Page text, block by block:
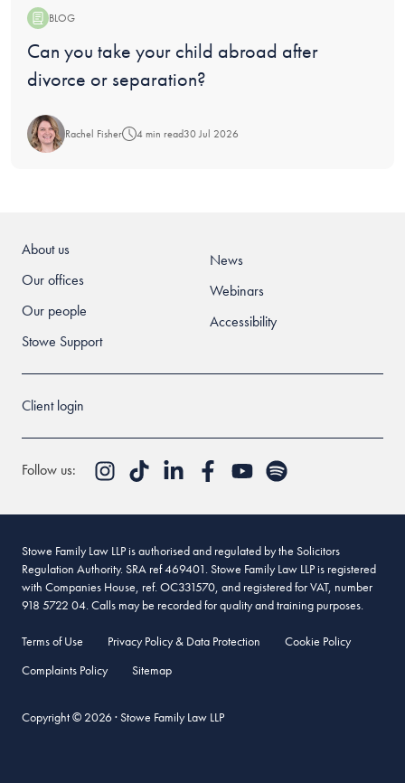
BLOG
Blog:
Can you take your child abroad after
divorce or separation?
Rachel Fisher 4 min read30 Jul 2026
About us
Our offices
Our people
Stowe Support
News
Webinars
Accessibility
Client login
Follow us:
Stowe Family Law LLP is authorised and regulated by the Solicitors
Regulation Authority. SRA ref 469401. Stowe Family Law LLP is registered
with Companies House, ref. OC331570, and registered for VAT, number
918 5722 04. Calls may be recorded for quality and training purposes.
Terms of Use Privacy Policy & Data Protection
Cookie Policy
Complaints Policy
Sitemap
Copyright © 2026 · Stowe Family Law LLP